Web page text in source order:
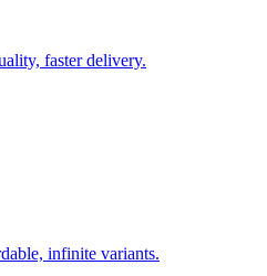
faster delivery.
infinite variants.